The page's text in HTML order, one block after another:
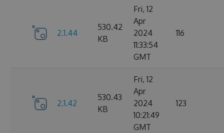
2.1.44
530.42
KB
Fri, 12
Apr
2024
11:33:54
GMT
116
2.1.42
530.43
KB
Fri, 12
Apr
2024
10:21:49
GMT
123